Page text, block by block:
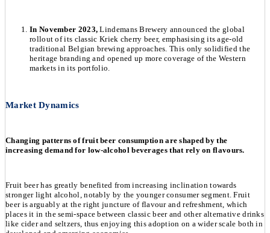
In November 2023,Lindemans Brewery announced the global
rollout of its classic Kriek cherry beer, emphasising its age-old
traditional Belgian brewing approaches. This only solidified the
heritage branding and opened up more coverage of the Western
markets in its portfolio.
Market Dynamics
Changing patterns of fruit beer consumption are shaped by the
increasing demand for low-alcohol beverages that rely on flavours.
Fruit beer has greatly benefited from increasing inclination towards
stronger light alcohol, notably by the younger consumer segment. Fruit
beer is arguably at the right juncture of flavour and refreshment, which
places it in the semi-space between classic beer and other alternative drinks
like cider and seltzers, thus enjoying this adoption on a wider scale both in